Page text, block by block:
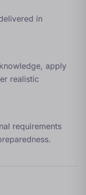
in
apply
realistic
requirements